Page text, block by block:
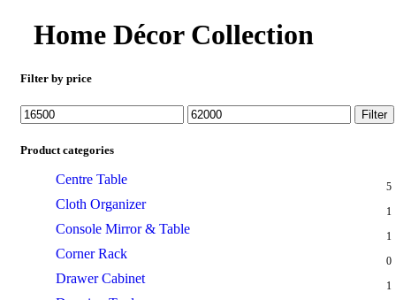
Home Décor Collection
Filter by price
Min
price
Max
price
Filter
Product categories
Centre Table 5
Cloth Organizer 1
Console Mirror & Table 1
Corner Rack 0
Drawer Cabinet 1